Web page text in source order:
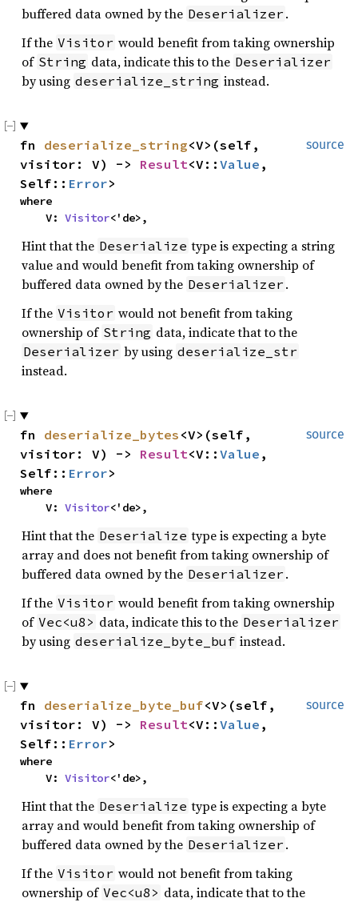
buffered data owned by the Deserializer .
If the Visitor would benefit from taking ownership
of String data, indicate this to the Deserializer
by using deserialize_string instead.
source
fn deserialize_string<V>(self,
visitor: V) -> Result<V:: Value ,
Self:: Error>
where
V: Visitor<'de>,
Hint that the Deserialize type is expecting a string
value and would benefit from taking ownership of
buffered data owned by the Deserializer .
If the Visitor would not benefit from taking
ownership of String data, indicate that to the
Deserializer by using deserialize_str
instead.
source
fn deserialize_bytes <V>(self,
visitor: V) -> Result<V:: Value ,
Self:: Error>
where
V: Visitor<'de>,
Hint that the Deserialize type is expecting a byte
array and does not benefit from taking ownership of
buffered data owned by the Deserializer .
If the Visitor would benefit from taking ownership
of Vec<u8> data, indicate this to the Deserializer
by using deserialize_byte_buf instead.
source
fn deserialize_byte_buf<V>(self,
visitor: V) -> Result<V:: Value ,
Self:: Error>
where
V: Visitor<'de>,
Hint that the Deserialize type is expecting a byte
array and would benefit from taking ownership of
buffered data owned by the Deserializer .
If the Visitor would not benefit from taking
ownership of Vec<u8> data, indicate that to the